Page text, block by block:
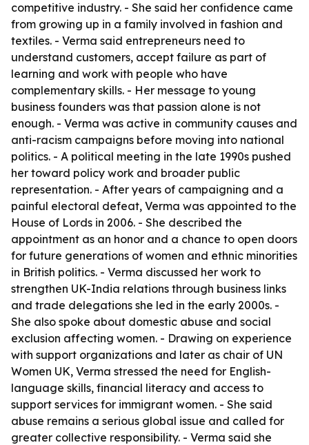
competitive industry. - She said her confidence came
from growing up in a family involved in fashion and
textiles. - Verma said entrepreneurs need to
understand customers, accept failure as part of
learning and work with people who have
complementary skills. - Her message to young
business founders was that passion alone is not
enough. - Verma was active in community causes and
anti-racism campaigns before moving into national
politics. - A political meeting in the late 1990s pushed
her toward policy work and broader public
representation. - After years of campaigning and a
painful electoral defeat, Verma was appointed to the
House of Lords in 2006. - She described the
appointment as an honor and a chance to open doors
for future generations of women and ethnic minorities
in British politics. - Verma discussed her work to
strengthen UK-India relations through business links
and trade delegations she led in the early 2000s. -
She also spoke about domestic abuse and social
exclusion affecting women. - Drawing on experience
with support organizations and later as chair of UN
Women UK, Verma stressed the need for English-
language skills, financial literacy and access to
support services for immigrant women. - She said
abuse remains a serious global issue and called for
greater collective responsibility. - Verma said she